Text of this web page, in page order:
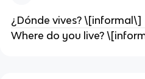
¿Dónde vives? \[informal\]
Where do you live?